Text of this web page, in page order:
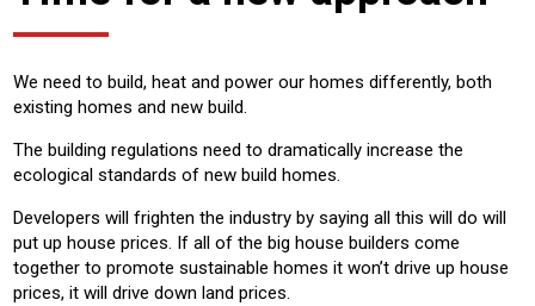
We need to build, heat and power our homes differently, both
existing homes and new build.
The building regulations need to dramatically increase the
ecological standards of new build homes.
Developers will frighten the industry by saying all this will do will
put up house prices. If all of the big house builders come
together to promote sustainable homes it won’t drive up house
prices, it will drive down land prices.